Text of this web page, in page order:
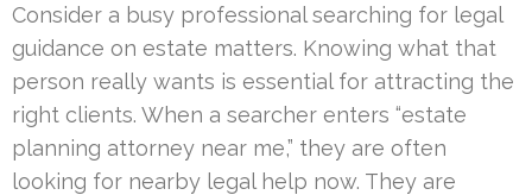
Consider a busy professional searching for legal
guidance on estate matters. Knowing what that
person really wants is essential for attracting the
right clients. When a searcher enters “estate
planning attorney near me,” they are often
looking for nearby legal help now. They are